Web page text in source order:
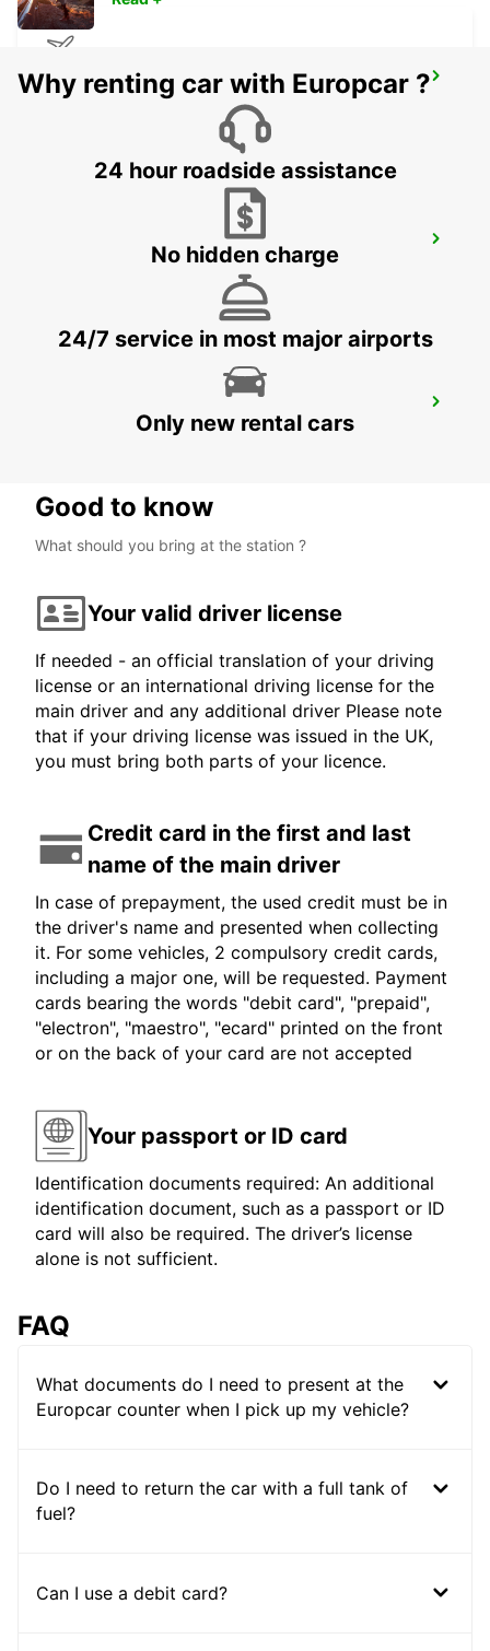
ISTANBUL SABIHA GOKCEN AIRPORT
ISTANBUL - TURKEY
KOCAELI IZMIT
KOCAELI - TURKEY
BURSA - TURKEY
Why renting car with Europcar ?
24 hour roadside assistance
No hidden charge
24/7 service in most major airports
Only new rental cars
Good to know
What should you bring at the station ?
Your valid driver license
If needed - an official translation of your driving
license or an international driving license for the
main driver and any additional driver Please note
that if your driving license was issued in the UK,
you must bring both parts of your licence.
Credit card in the first and last
name of the main driver
In case of prepayment, the used credit must be in
the driver's name and presented when collecting
it. For some vehicles, 2 compulsory credit cards,
including a major one, will be requested. Payment
cards bearing the words "debit card", "prepaid",
"electron", "maestro", "ecard" printed on the front
or on the back of your card are not accepted
Your passport or ID card
Identification documents required: An additional
identification document, such as a passport or ID
card will also be required. The driver’s license
alone is not sufficient.
FAQ
What documents do I need to present at the
Europcar counter when I pick up my vehicle?
Do I need to return the car with a full tank of
fuel?
Can I use a debit card?